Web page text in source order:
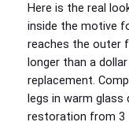
Here is the real
inside the motive
reaches the outer
longer than a
replacement.
legs in warm
restoration from 3